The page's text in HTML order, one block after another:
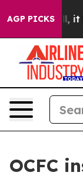
AGP PICKS
Well, it
OCFC